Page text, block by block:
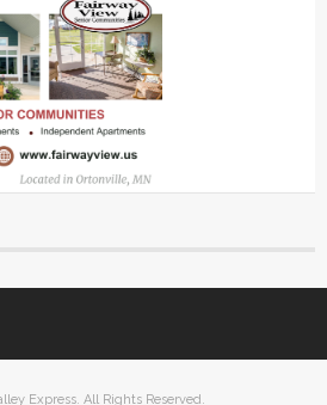
Express. All Rights Reserved.